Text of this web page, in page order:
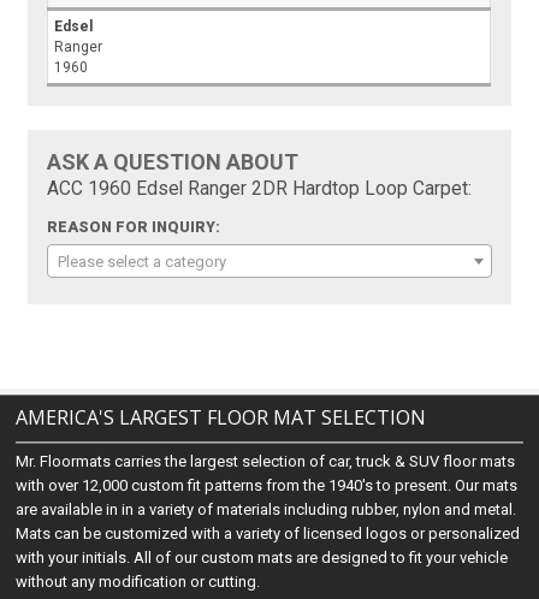
Edsel
Ranger
1960
ASK A QUESTION ABOUT
ACC 1960 Edsel Ranger 2DR Hardtop Loop Carpet:
REASON FOR INQUIRY:
Please select a category
AMERICA'S LARGEST FLOOR MAT SELECTION
Mr. Floormats carries the largest selection of car, truck & SUV floor mats
with over 12,000 custom fit patterns from the 1940's to present. Our mats
are available in in a variety of materials including rubber, nylon and metal.
Mats can be customized with a variety of licensed logos or personalized
with your initials. All of our custom mats are designed to fit your vehicle
without any modification or cutting.